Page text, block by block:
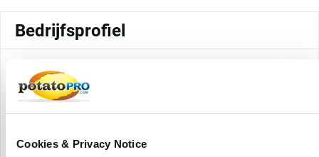
Cookies & Privacy Notice
Bedrijfsprofiel
FastnFry Foods, established in Gujarat, manufactures and
supplies frozen snacks and ready-to-cook goods for retail
and foodservice. The company provides a variety of potato-
flavor, and consistency.